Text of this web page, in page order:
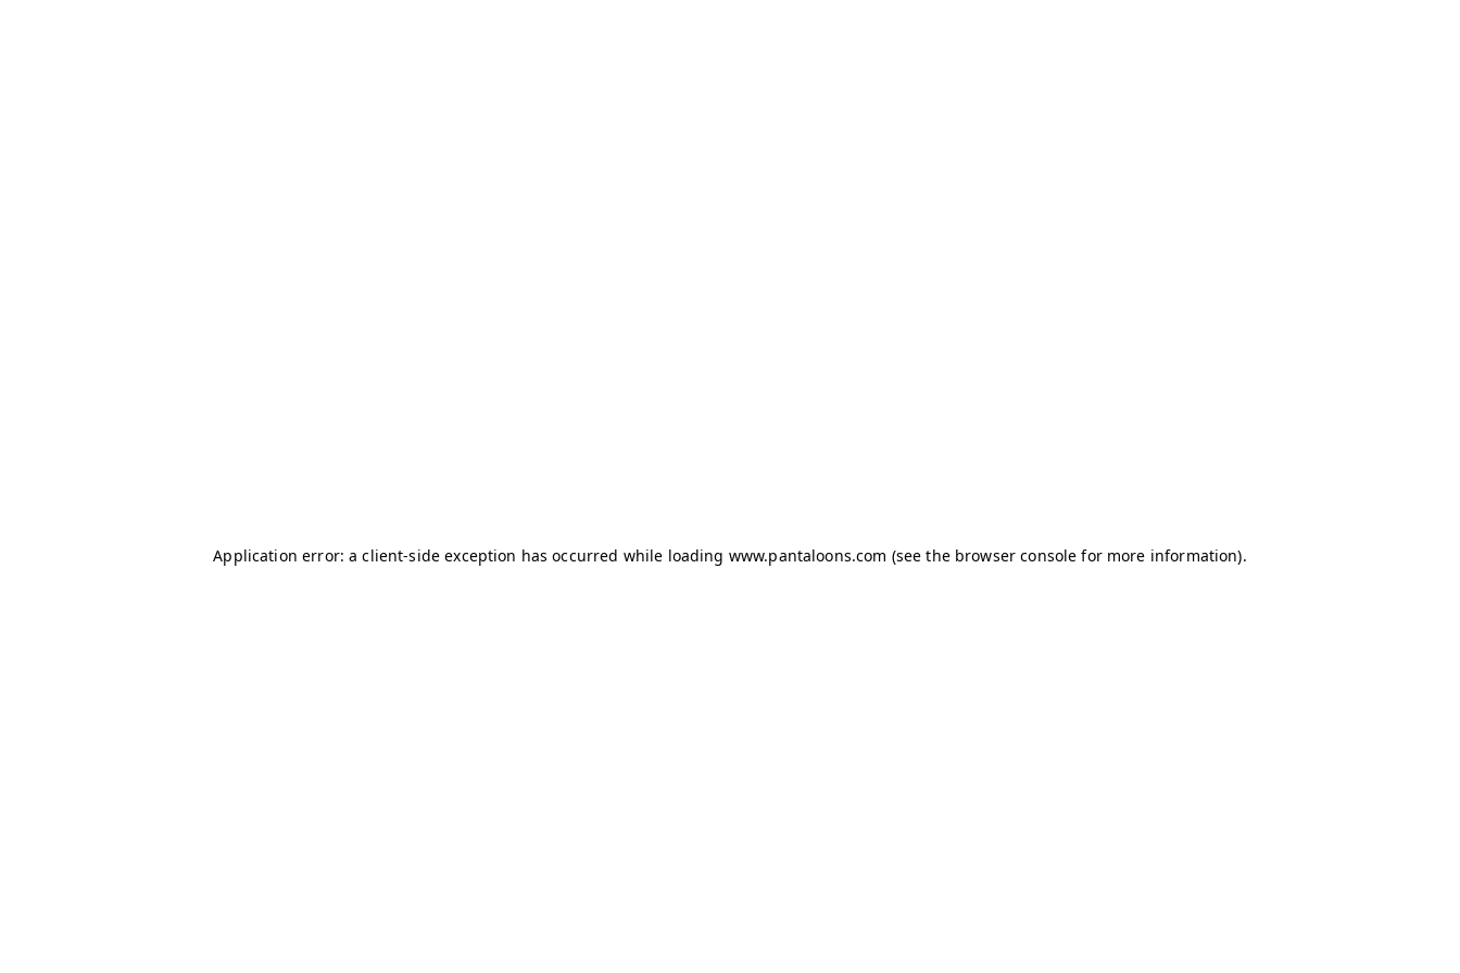
Application error: aclient-side exception has occurred while loading www.pantaloons.com (see the browser console for more information).